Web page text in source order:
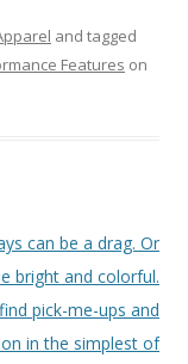
and tagged
Features on
can be a drag. Or
bright and colorful.
pick-me-ups and
in the simplest of